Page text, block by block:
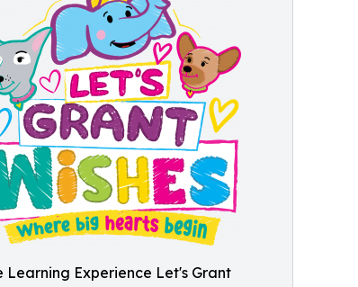
Learning Experience Let's Grant